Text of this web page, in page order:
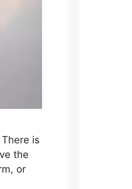
is
the
or